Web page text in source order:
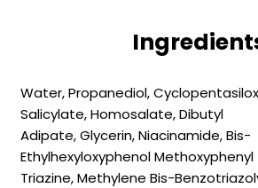
Water,Propanediol,
Salicylate,Homosalate,Dibutyl
Adipate,Glycerin,Niacinamide,Bis-
Ethylhexyloxyphenol Methoxyphenyl
Triazine,Methylene Bis-